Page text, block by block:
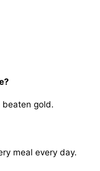
gold.
meal every day.